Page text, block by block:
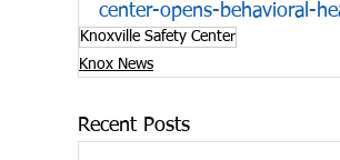
center-opens-behavioral-
Knoxville Safety Center
Knox News
Recent Posts